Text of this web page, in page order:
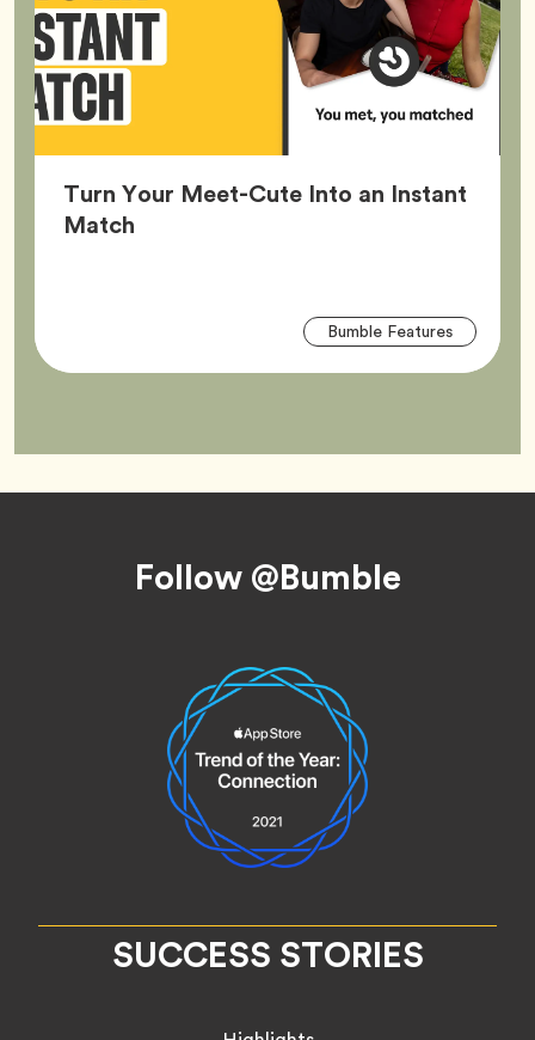
Turn Your Meet-Cute Into an Instant
MatchArticle,
Bumble FeaturesTag
Follow @Bumble
SUCCESS STORIES